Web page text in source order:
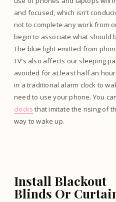
and focused, which isn’t
not to complete any work from
begin to associate what should
The blue light emitted from
TV’s also affects our sleeping
avoided for at least half an
in a traditional alarm clock to
need to use your phone. You
clocks that imitate the rising of
way to wake up.
Install Blackout
Blinds Or